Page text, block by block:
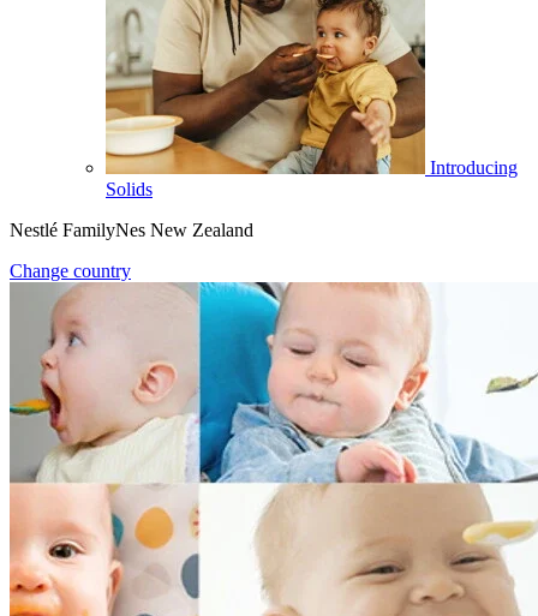
Introducing
Solids
Nestlé FamilyNes New Zealand
Change country